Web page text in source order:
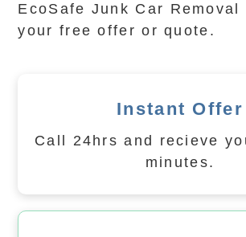
EcoSafe Junk Car Removal
your free offer or quote.
Instant Offer
Call 24hrs and recieve
minutes.